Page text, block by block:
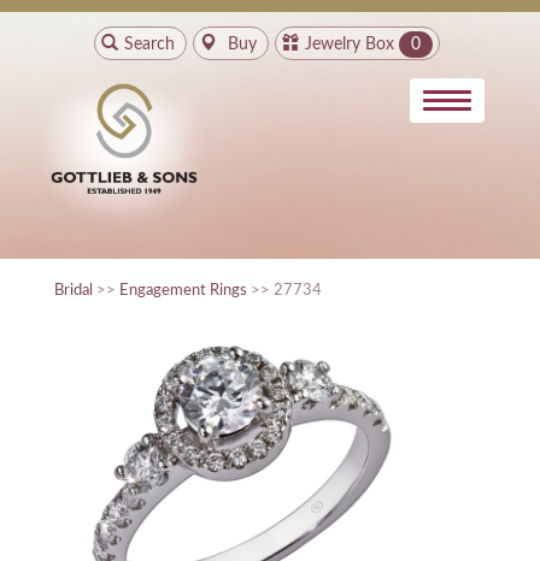
Search Buy Jewelry Box 0
Bridal >> Engagement Rings >> 27734